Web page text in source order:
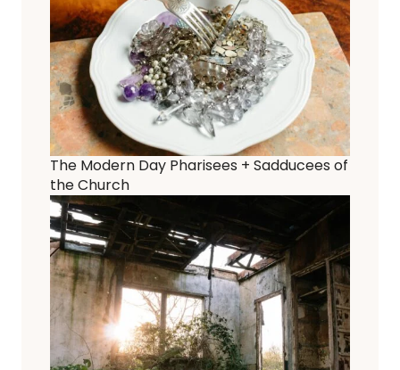
The Modern Day Pharisees + Sadducees of
the Church